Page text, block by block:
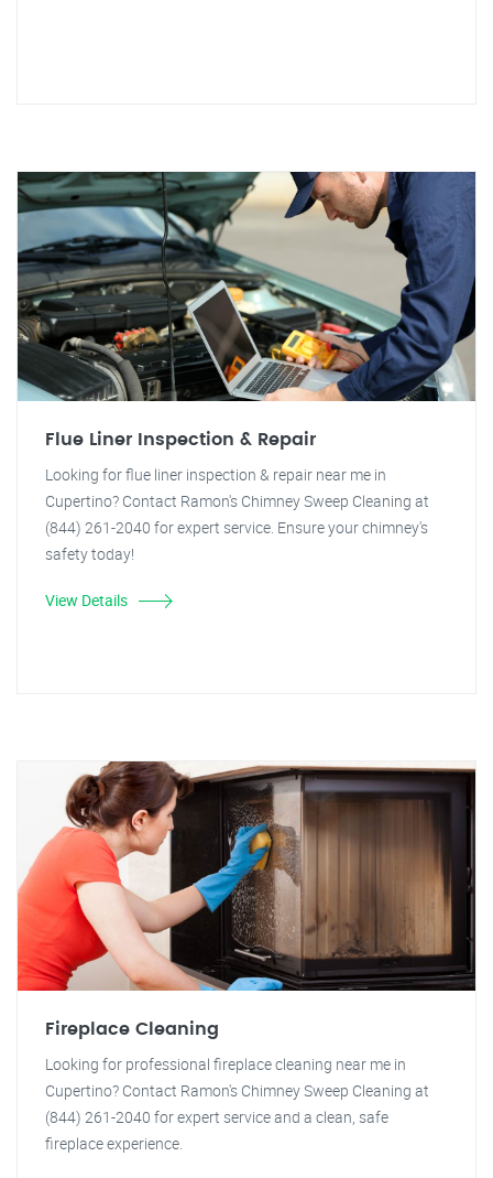
Flue Liner Inspection & Repair
Looking for flue liner inspection & repair near me in
Cupertino? Contact Ramon's Chimney Sweep Cleaning at
(844) 261-2040 for expert service. Ensure your chimney's
safety today!
View Details
Fireplace Cleaning
Looking for professional fireplace cleaning near me in
Cupertino? Contact Ramon's Chimney Sweep Cleaning at
(844) 261-2040 for expert service and a clean, safe
fireplace experience.